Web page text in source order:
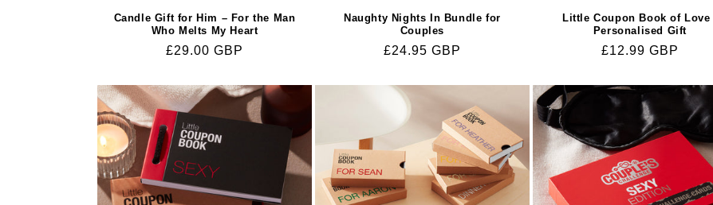
Candle Gift for Him – For the Man
Who Melts My Heart
Regular
£29.00 GBP
Naughty Nights In Bundle for
Couples
Regular
£24.95 GBP
Little Coupon Book of Love |
Personalised Gift
Regular
£12.99 GBP